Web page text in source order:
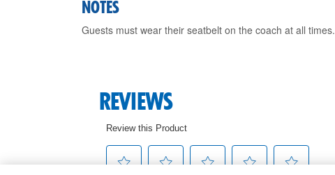
NOTES
Guests must wear their seatbelt on the coach at all times.